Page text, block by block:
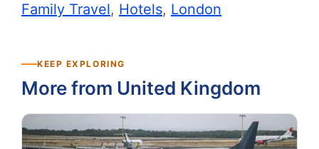
Family Travel, Hotels, London
KEEP EXPLORING
More from United Kingdom